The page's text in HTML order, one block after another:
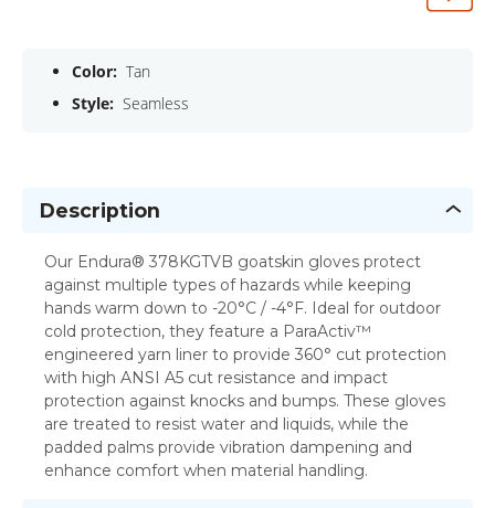
Color: Tan
Style: Seamless
Description
Our Endura® 378KGTVB goatskin gloves protect
against multiple types of hazards while keeping
hands warm down to -20°C / -4°F. Ideal for outdoor
cold protection, they feature a ParaActiv™
engineered yarn liner to provide 360° cut protection
with high ANSI A5 cut resistance and impact
protection against knocks and bumps. These gloves
are treated to resist water and liquids, while the
padded palms provide vibration dampening and
enhance comfort when material handling.